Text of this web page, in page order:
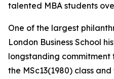
talented MBA students
One of the largest
London Business School
longstanding
the MSc13(1980) class